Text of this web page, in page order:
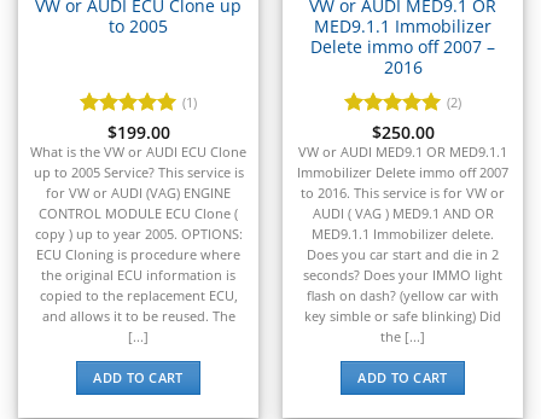
Komatsu Forklift ▸
▸
Kubota
Kymco ▸
Lamborghini ▸
Land Rover ▸
Lexus ▸
Liebherr ▸
VW or AUDI ECU Clone up
to 2005
Rated5
out of 5
(1)
$199.00
What is the VW or AUDI ECU Clone
up to 2005 Service? This service is
for VW or AUDI (VAG) ENGINE
CONTROL MODULE ECU Clone (
copy ) up to year 2005. OPTIONS:
ECU Cloning is procedure where
the original ECU information is
copied to the replacement ECU,
and allows it to be reused. The
[...]
ADD TO CART
VW or AUDI MED9.1 OR
MED9.1.1 Immobilizer
Delete immo off 2007 –
2016
Rated5
out of 5
(2)
$250.00
VW or AUDI MED9.1 OR MED9.1.1
Immobilizer Delete immo off 2007
to 2016. This service is for VW or
AUDI ( VAG ) MED9.1 AND OR
MED9.1.1 Immobilizer delete.
Does you car start and die in 2
seconds? Does your IMMO light
flash on dash? (yellow car with
key simble or safe blinking) Did
the [...]
ADD TO CART